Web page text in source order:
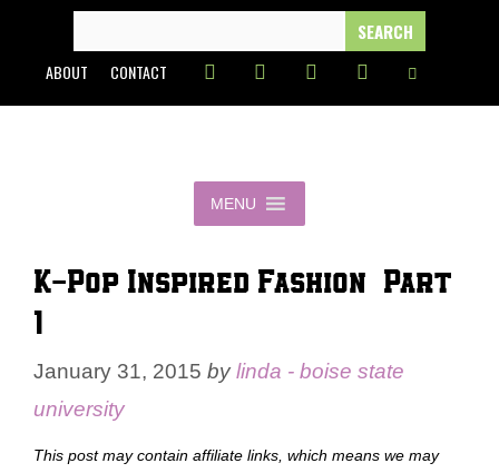
content
FOR:
ABOUT CONTACT
MENU
K-Pop Inspired Fashion – Part
1
January 31, 2015 bylinda - boise state
university
This post may contain affiliate links, which means we may